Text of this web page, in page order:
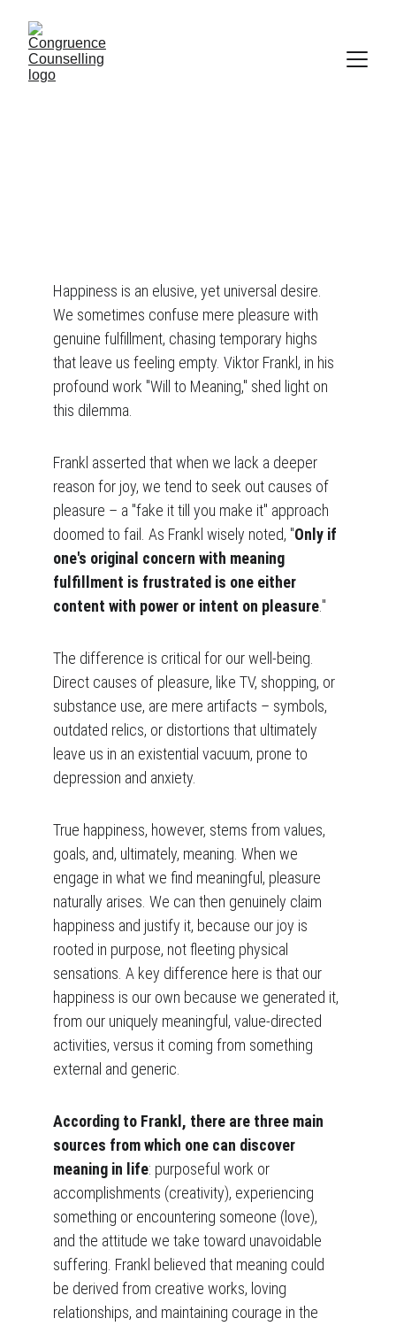
Happiness is an elusive, yet universal desire.
We sometimes confuse mere pleasure with
genuine fulfillment, chasing temporary highs
that leave us feeling empty. Viktor Frankl, in his
profound work "Will to Meaning," shed light on
this dilemma.
Frankl asserted that when we lack a deeper
reason for joy, we tend to seek out causes of
pleasure – a "fake it till you make it" approach
doomed to fail. As Frankl wisely noted, "Only if
one's original concern with meaning
fulfillment is frustrated is one either
content with power or intent on pleasure."
The difference is critical for our well-being.
Direct causes of pleasure, like TV, shopping, or
substance use, are mere artifacts – symbols,
outdated relics, or distortions that ultimately
leave us in an existential vacuum, prone to
depression and anxiety.
True happiness, however, stems from values,
goals, and, ultimately, meaning. When we
engage in what we find meaningful, pleasure
naturally arises. We can then genuinely claim
happiness and justify it, because our joy is
rooted in purpose, not fleeting physical
sensations. A key difference here is that our
happiness is our own because we generated it,
from our uniquely meaningful, value-directed
activities, versus it coming from something
external and generic.
According to Frankl, there are three main
sources from which one can discover
meaning in life: purposeful work or
accomplishments (creativity), experiencing
something or encountering someone (love),
and the attitude we take toward unavoidable
suffering. Frankl believed that meaning could
be derived from creative works, loving
relationships, and maintaining courage in the